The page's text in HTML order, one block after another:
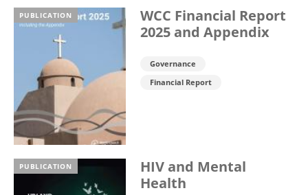
PUBLICATION
WCC Financial Report
2025 and Appendix
Governance
Financial Report
PUBLICATION
HIV and Mental
Health